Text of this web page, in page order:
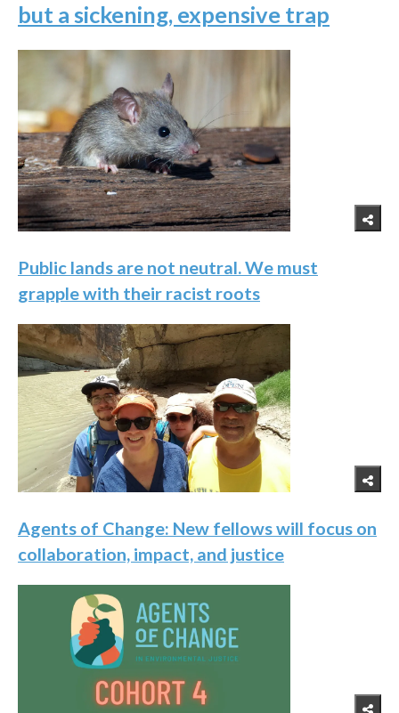
but a sickening, expensive trap
Public lands are not neutral. We must
grapple with their racist roots
Agents of Change: New fellows will focus on
collaboration, impact, and justice